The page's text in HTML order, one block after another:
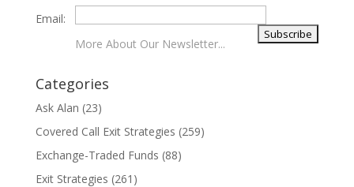
Email:
More About Our Newsletter...
Categories
Ask Alan (23)
Covered Call Exit Strategies (259)
Exchange-Traded Funds (88)
Exit Strategies (261)